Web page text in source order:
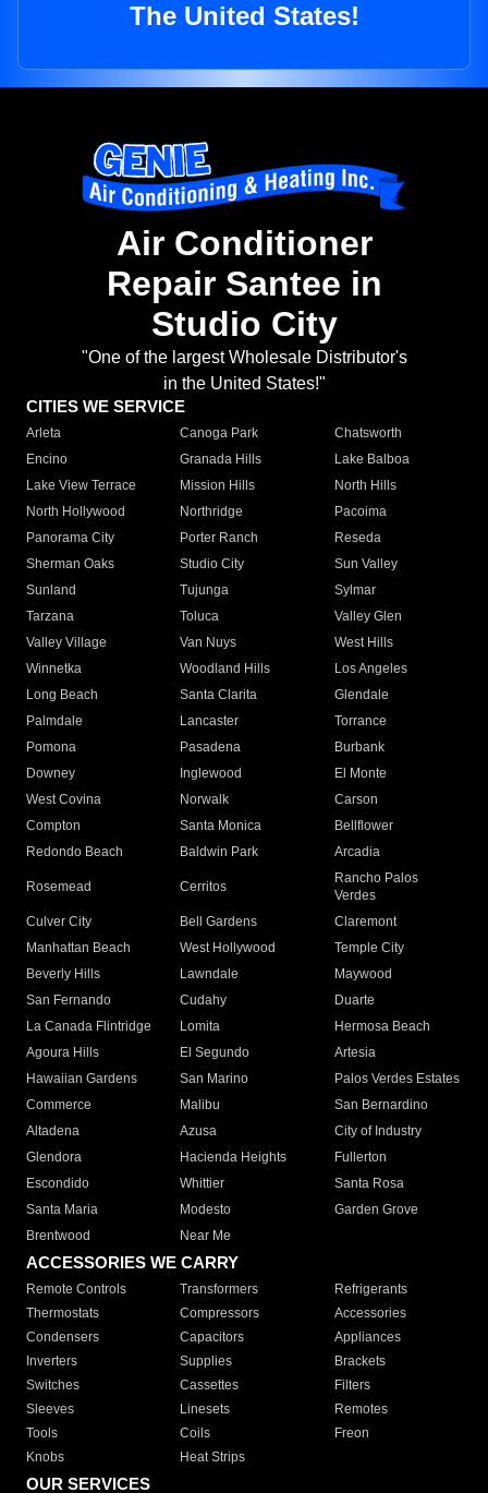
The United States!
Air Conditioner
Repair Santee in
Studio City
"One of the largest Wholesale Distributor's
in the United States!"
CITIES WE SERVICE
Arleta Canoga Park
Chatsworth
Encino
Granada Hills
Lake Balboa
Lake View Terrace
Mission Hills
North Hills
North Hollywood
Northridge
Pacoima
Panorama City
Porter Ranch
Reseda
Sherman Oaks
Studio City
Sun Valley
Sunland
Tujunga
Sylmar
Tarzana
Toluca
Valley Glen
Valley Village
Van Nuys
West Hills
Winnetka
Woodland Hills
Los Angeles
Long Beach
Santa Clarita
Glendale
Palmdale
Lancaster
Torrance
Pomona
Pasadena
Burbank
Downey
Inglewood
El Monte
West Covina
Norwalk
Carson
Compton
Santa Monica
Bellflower
Redondo Beach
Baldwin Park Arcadia
Rosemead Cerritos
Rancho Palos
Verdes
Culver City
Bell Gardens
Claremont
Manhattan Beach
West Hollywood
Temple City
Beverly Hills
Lawndale
Maywood
San Fernando
Cudahy
Duarte
La Canada Flintridge
Lomita
Hermosa Beach
Agoura Hills
El Segundo
Artesia
Hawaiian Gardens
San Marino
Palos Verdes Estates
Commerce
Malibu
San Bernardino
Altadena
Azusa
City of Industry
Glendora
Hacienda Heights
Fullerton
Escondido
Whittier
Santa Rosa
Santa Maria
Modesto
Garden Grove
Brentwood
Near Me
ACCESSORIES WE CARRY
Remote Controls Transformers
Refrigerants
Thermostats
Compressors
Accessories
Condensers
Capacitors
Appliances
Inverters
Supplies
Brackets
Switches
Cassettes
Filters
Sleeves
Linesets
Remotes
Tools
Coils
Freon
Knobs
Heat Strips
OUR SERVICES